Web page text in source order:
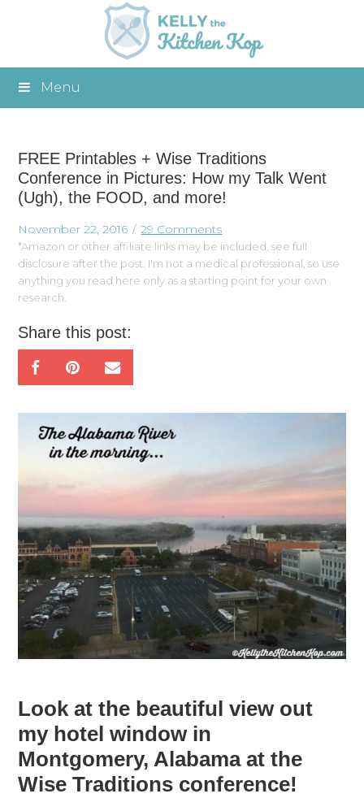
Menu
FREE Printables + Wise Traditions
Conference in Pictures: How my Talk Went
(Ugh), the FOOD, and more!
November 22, 2016 29 Comments
*Amazon or other affiliate links may be included, see full
disclosure after the post. I'm not a medical professional, so use
anything you read here only as a starting point for your own
research.
Share this post:
Look at the beautiful view out
my hotel window in
Montgomery, Alabama at the
Wise Traditions conference!